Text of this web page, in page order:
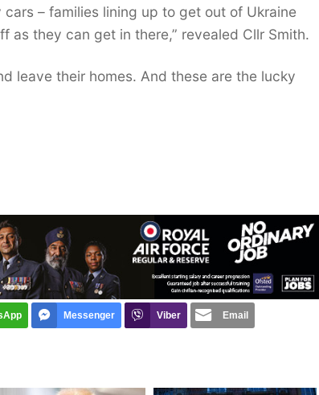
– families lining up to get out of Ukraine
they can get in there,” revealed Cllr Smith.
leave their homes. And these are the lucky
Messenger Viber Email